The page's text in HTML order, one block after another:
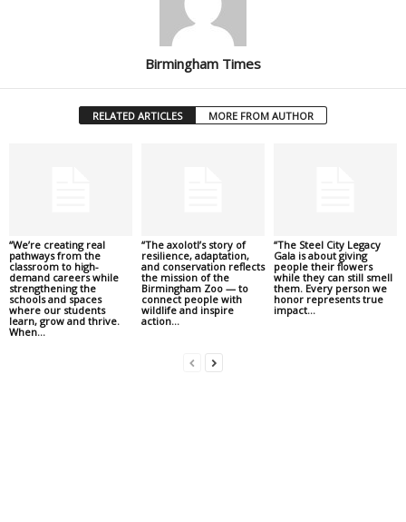
Birmingham Times
RELATED ARTICLES MORE FROM AUTHOR
“We’re creating real
pathways from the
classroom to high-
demand careers while
strengthening the
schools and spaces
where our students
learn, grow and thrive.
When...
“The axolotl’s story of
resilience, adaptation,
and conservation reflects
the mission of the
Birmingham Zoo — to
connect people with
wildlife and inspire
action...
“The Steel City Legacy
Gala is about giving
people their flowers
while they can still smell
them. Every person we
honor represents true
impact...